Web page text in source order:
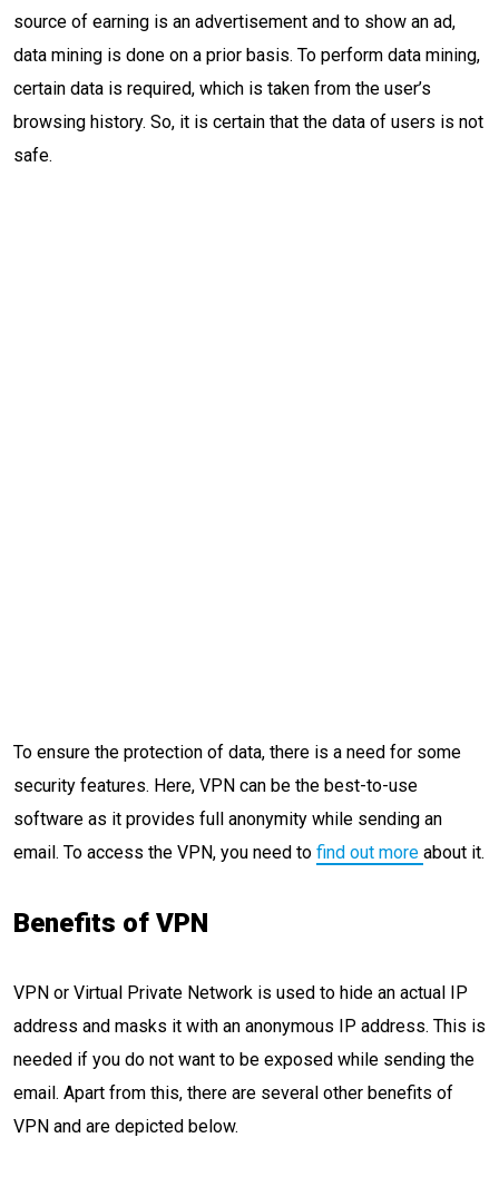
source of earning is an advertisement and to show an ad,
data mining is done on a prior basis. To perform data mining,
certain data is required, which is taken from the user’s
browsing history. So, it is certain that the data of users is not
safe.
To ensure the protection of data, there is a need for some
security features. Here, VPN can be the best-to-use
software as it provides full anonymity while sending an
email. To access the VPN, you need to find out more about it.
Benefits of VPN
VPN or Virtual Private Network is used to hide an actual IP
address and masks it with an anonymous IP address. This is
needed if you do not want to be exposed while sending the
email. Apart from this, there are several other benefits of
VPN and are depicted below.